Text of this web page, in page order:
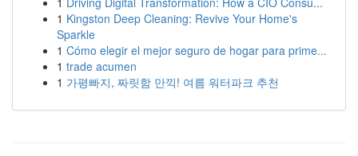
1 Kingston Deep Cleaning: Revive Your Home's
Sparkle
1 Cómo elegir el mejor seguro de hogar para prime...
1 trade acumen
1 가평빠지, 짜릿함 만끽! 여름 워터파크 추천